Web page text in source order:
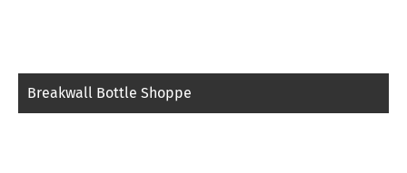
Breakwall Bottle Shoppe